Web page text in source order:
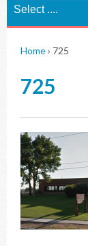
Home› 725
725